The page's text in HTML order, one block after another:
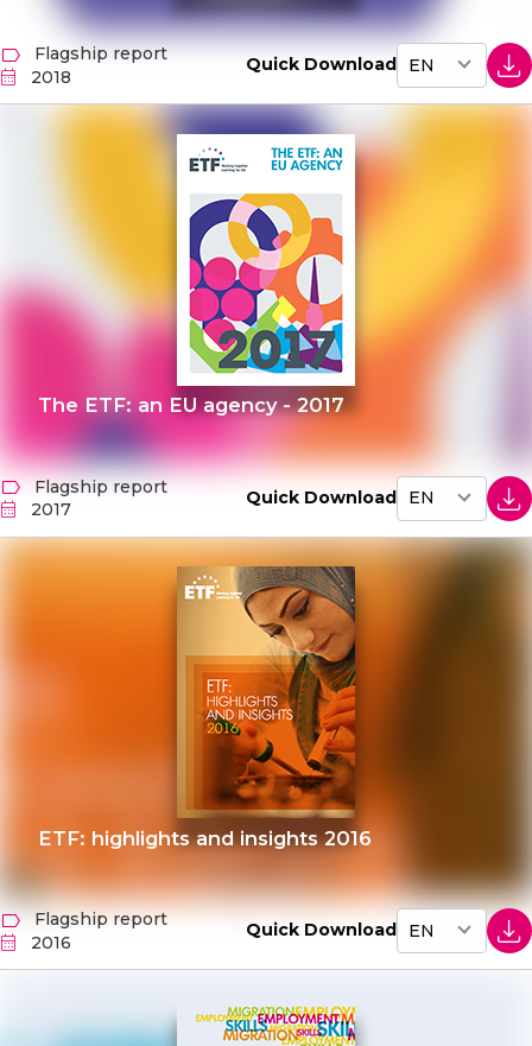
Flagship report
2018
Quick Download
The ETF: an EU agency - 2017
Flagship report
2017
Quick Download
ETF: highlights and insights 2016
Flagship report
2016
Quick Download